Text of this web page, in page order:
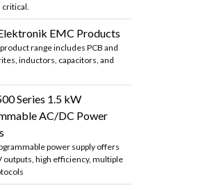
EMC Products
range includes PCB and
inductors, capacitors, and
Series 1.5 kW
AC/DC Power
power supply offers
outputs, high efficiency, multiple